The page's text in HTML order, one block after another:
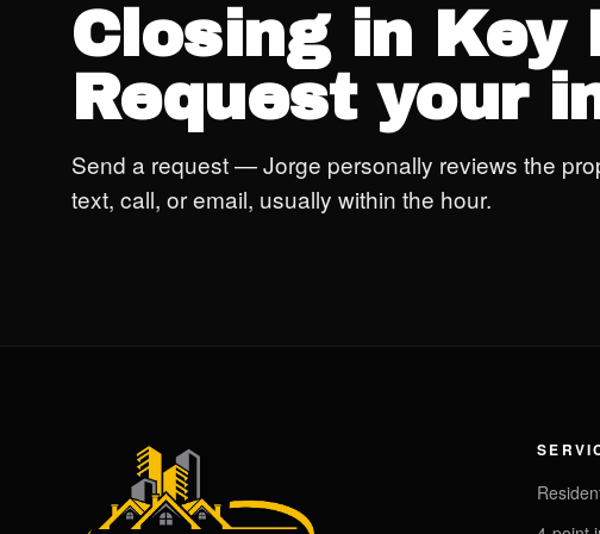
Closing in Key
Request your
Send a request — Jorge personally reviews the
text, call, or email, usually within the hour.